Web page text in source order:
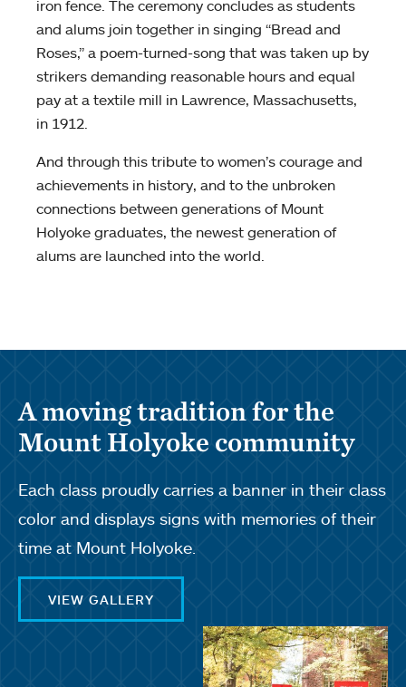
iron fence. The ceremony concludes as students
and alums join together in singing “Bread and
Roses,” a poem-turned-song that was taken up by
strikers demanding reasonable hours and equal
pay at a textile mill in Lawrence, Massachusetts,
in 1912.
And through this tribute to women’s courage and
achievements in history, and to the unbroken
connections between generations of Mount
Holyoke graduates, the newest generation of
alums are launched into the world.
A moving tradition for the
Mount Holyoke community
Each class proudly carries a banner in their class
color and displays signs with memories of their
time at Mount Holyoke.
VIEW GALLERY